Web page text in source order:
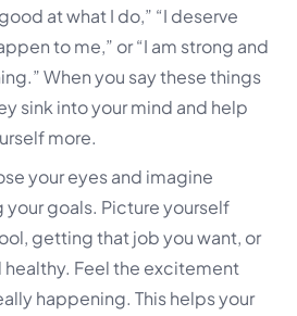
at what I do,” “I deserve
to me,” or “I am strong and
When you say these things
sink into your mind and help
more.
your eyes and imagine
your goals. Picture yourself
getting that job you want, or
Feel the excitement
happening. This helps your